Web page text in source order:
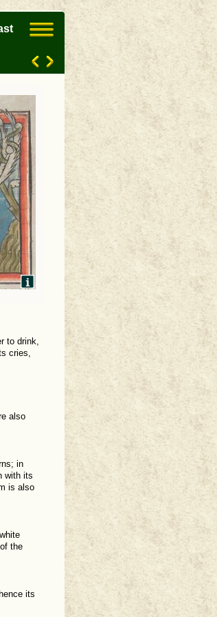
to drink,
cries,
also
in
with its
is also
the
its